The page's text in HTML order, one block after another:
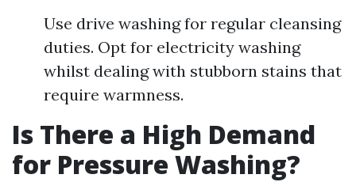
Use drive washing for regular cleansing
duties. Opt for electricity washing
whilst dealing with stubborn stains that
require warmness.
Is There a High Demand
for Pressure Washing?